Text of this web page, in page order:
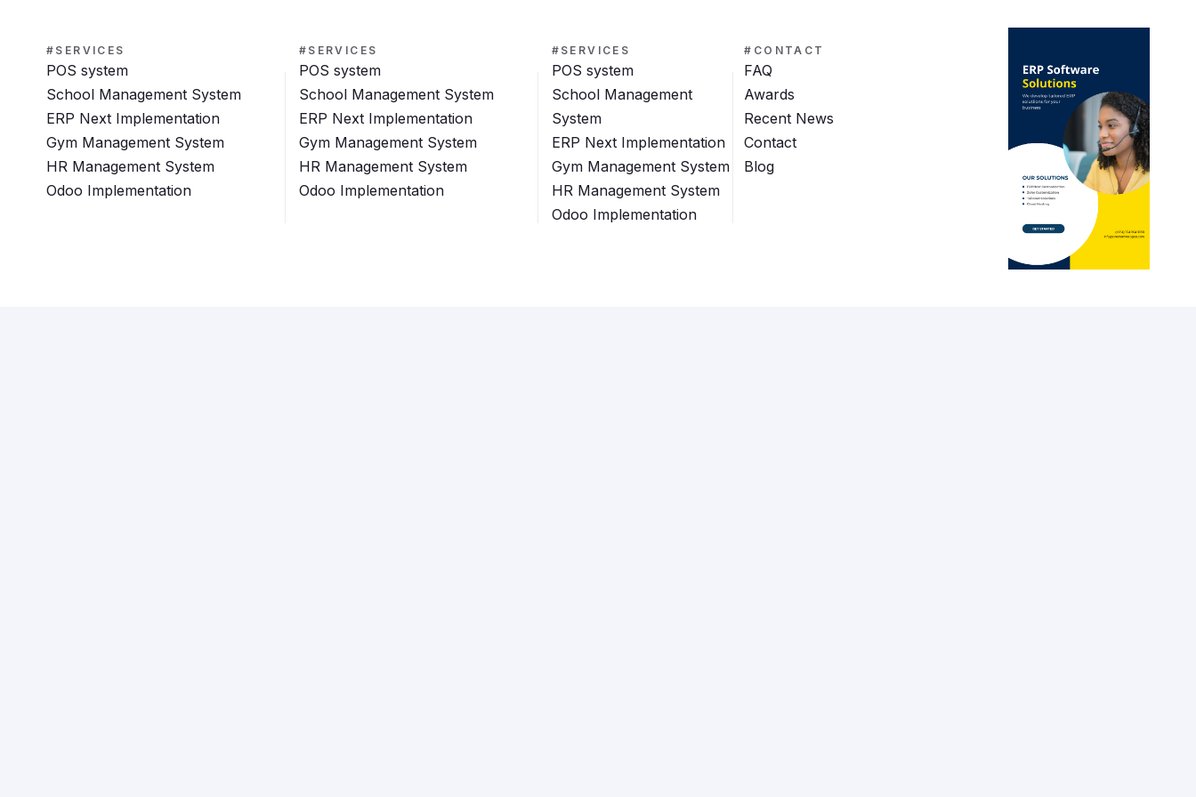
#SERVICES
POS system
School Management System
ERP Next Implementation
Gym Management System
HR Management System
Odoo Implementation
#SERVICES
POS system
School Management System
ERP Next Implementation
Gym Management System
HR Management System
Odoo Implementation
#SERVICES
POS system
School Management
System
ERP Next Implementation
Gym Management System
HR Management System
Odoo Implementation
#CONTACT
FAQ
Awards
Recent News
Contact
Blog